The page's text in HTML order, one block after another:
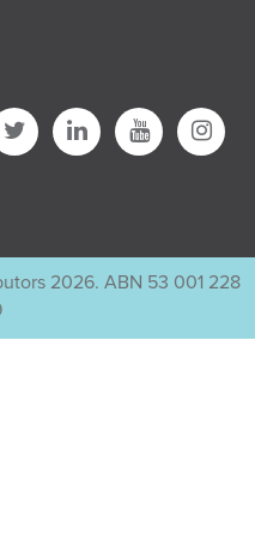
2026. ABN 53 001 228